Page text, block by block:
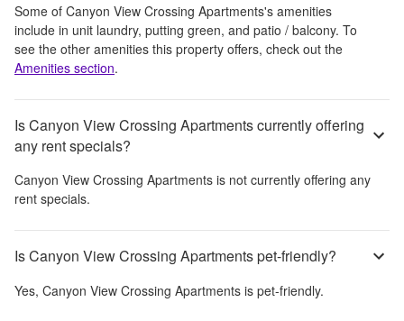
Some of Canyon View Crossing Apartments's amenities
include in unit laundry, putting green, and patio / balcony. To
see the other amenities this property offers, check out the
Amenities section.
Is Canyon View Crossing Apartments currently offering
any rent specials?
Canyon View Crossing Apartments is not currently offering any
rent specials.
Is Canyon View Crossing Apartments pet-friendly?
Yes, Canyon View Crossing Apartments is pet-friendly.